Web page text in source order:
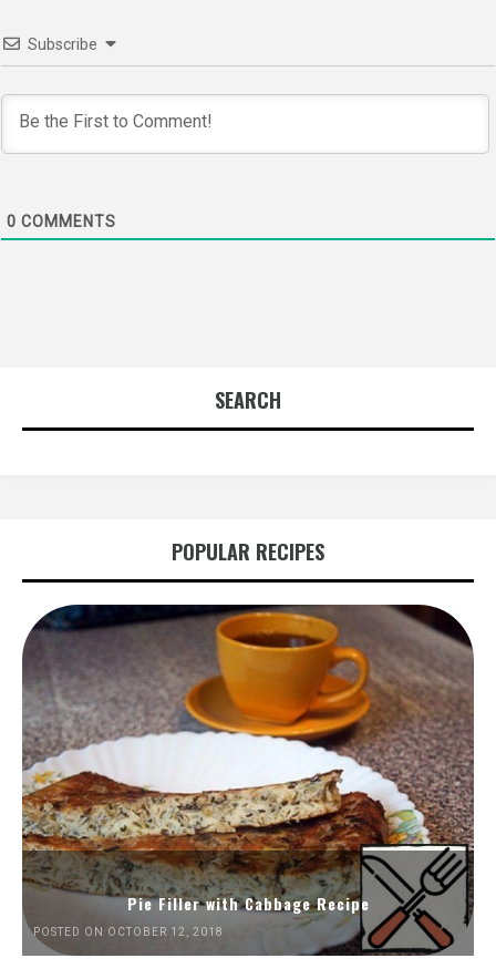
Subscribe
0 COMMENTS
SEARCH
POPULAR RECIPES
Pie Filler with Cabbage Recipe
POSTED ON OCTOBER 12, 2018